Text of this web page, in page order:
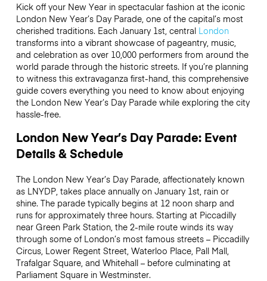
Kick off your New Year in spectacular fashion at the iconic
London New Year’s Day Parade, one of the capital’s most
cherished traditions. Each January 1st, central London
transforms into a vibrant showcase of pageantry, music,
and celebration as over 10,000 performers from around the
world parade through the historic streets. If you’re planning
to witness this extravaganza first-hand, this comprehensive
guide covers everything you need to know about enjoying
the London New Year’s Day Parade while exploring the city
hassle-free.
London New Year’s Day Parade: Event
Details & Schedule
The London New Year’s Day Parade, affectionately known
as LNYDP, takes place annually on January 1st, rain or
shine. The parade typically begins at 12 noon sharp and
runs for approximately three hours. Starting at Piccadilly
near Green Park Station, the 2-mile route winds its way
through some of London’s most famous streets – Piccadilly
Circus, Lower Regent Street, Waterloo Place, Pall Mall,
Trafalgar Square, and Whitehall – before culminating at
Parliament Square in Westminster.